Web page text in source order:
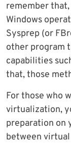
remember
Windows
Sysprep (or
other program
capabilities
that, those
For those who
virtualization,
preparation on
between virtual